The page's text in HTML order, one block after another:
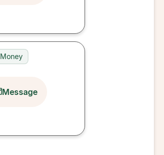
Money
Message